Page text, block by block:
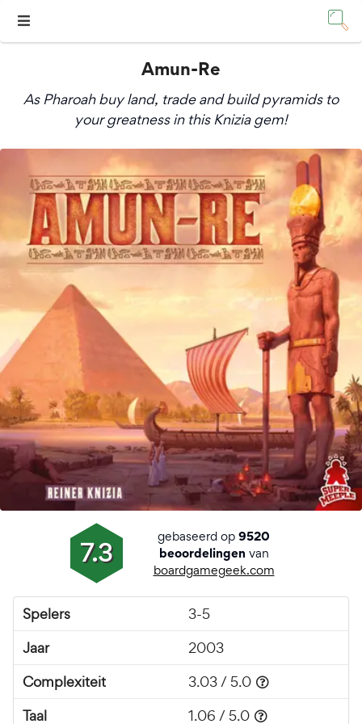
Amun-Re
As Pharoah buy land, trade and build pyramids to
your greatness in this Knizia gem!
7.3
gebaseerd op 9520
beoordelingen van
boardgamegeek.com
Spelers
3-5
Jaar
2003
Complexiteit
3.03 / 5.0
Taal
1.06 / 5.0